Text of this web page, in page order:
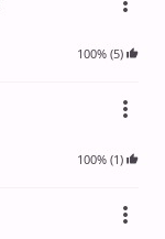
100% (5)
100% (1)